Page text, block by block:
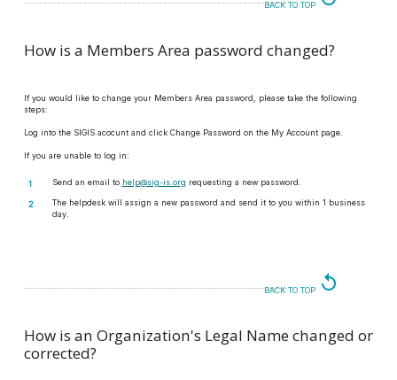
BACK TO TOP
How is a Members Area password changed?
If you would like to change your Members Area password, please take the following
steps:
Log into the SIGIS acocunt and click Change Password on the My Account page.
If you are unable to log in:
Send an email to help@sig-is.org requesting a new password.
The helpdesk will assign a new password and send it to you within 1 business
day.
BACK TO TOP replay
How is an Organization's Legal Name changed or
corrected?